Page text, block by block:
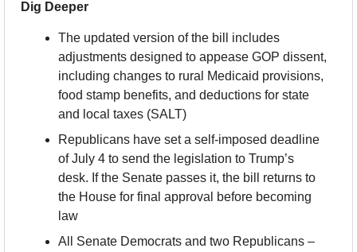
Dig Deeper
The updated version of the bill includes
adjustments designed to appease GOP dissent,
including changes to rural Medicaid provisions,
food stamp benefits, and deductions for state
and local taxes (SALT)
Republicans have set a self-imposed deadline
of July 4 to send the legislation to Trump’s
desk. If the Senate passes it, the bill returns to
the House for final approval before becoming
law
All Senate Democrats and two Republicans –